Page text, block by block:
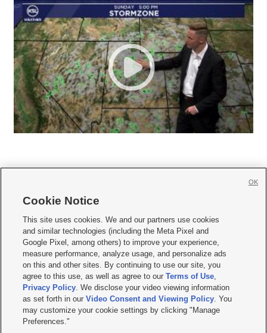
     
Mobile Apps| Newsletter|Advertise|Contact Us|Careers with KSL.com
Terms of use Privacy Statement| Video Consent Viewing Policy
Do Not Sell or Share My Data|EEO Public File Report| KSL-TV FCC Public File
KSL FM Radio FCC Public File|KSL AM Radio FCC Public File |FCC Applications
Closed Captioning Assistance
© 2026KSL Media| KSL Broadcasting Salt Lake City UT | Site hosted & managed
by KSL Media - a Deseret Media Company
Cookie Notice
This site uses cookies. We and our partners use cookies
and similar technologies (including the Meta Pixel and
Google Pixel, among others) to improve your experience,
measure performance, analyze usage, and personalize ads
on this and other sites. By continuing to use our site, you
agree to this use, as well as agree to ourTerms of Use,
Privacy Policy. We disclose your video viewing information
as set forth in ourVideo Consent and Viewing Policy. You
may customize your cookie settings by clicking "Manage
Preferences."
OK